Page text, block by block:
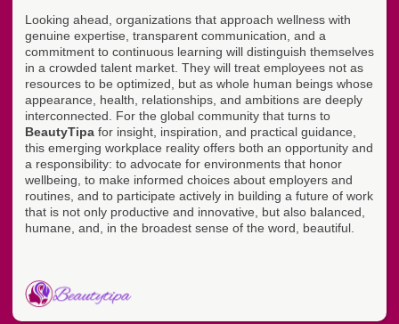
Looking ahead, organizations that approach wellness with
genuine expertise, transparent communication, and a
commitment to continuous learning will distinguish themselves
in a crowded talent market. They will treat employees not as
resources to be optimized, but as whole human beings whose
appearance, health, relationships, and ambitions are deeply
interconnected. For the global community that turns to
BeautyTipa for insight, inspiration, and practical guidance,
this emerging workplace reality offers both an opportunity and
a responsibility: to advocate for environments that honor
wellbeing, to make informed choices about employers and
routines, and to participate actively in building a future of work
that is not only productive and innovative, but also balanced,
humane, and, in the broadest sense of the word, beautiful.